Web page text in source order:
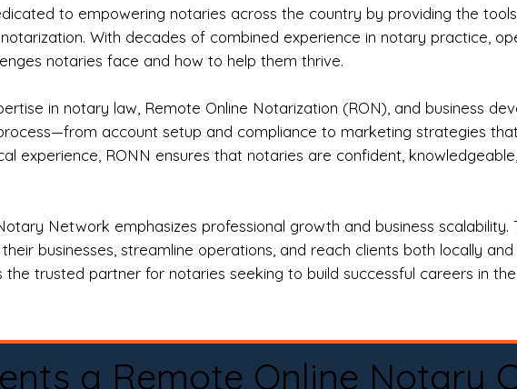
to empowering notaries across the country by providing the
With decades of combined experience in notary practice,
notaries face and how to help them thrive.
in notary law, Remote Online Notarization (RON), and business
account setup and compliance to marketing strategies
experience, RONN ensures that notaries are confident,
Network emphasizes professional growth and business
businesses, streamline operations, and reach clients both locally
the trusted partner for notaries seeking to build successful careers in
a Remote Online Notary